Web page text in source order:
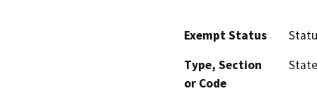
Exempt Status
Type, Section
or Code